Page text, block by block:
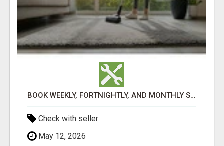
BOOK WEEKLY, FORTNIGHTLY, AND MONTHLY SERVICES FOR COMMERCIAL CARPET CLEANING ADELAIDE
Check with seller
May 12, 2026